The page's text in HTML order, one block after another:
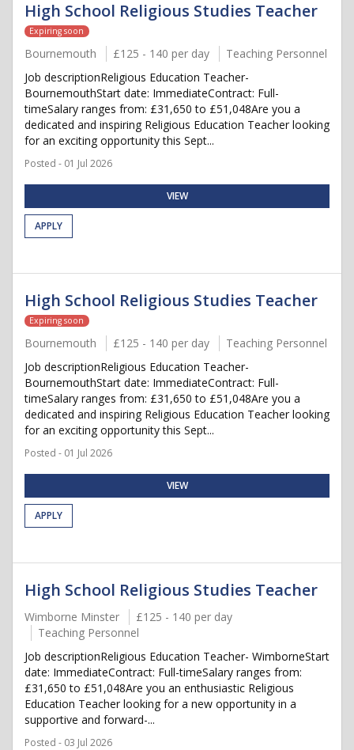
High School Religious Studies Teacher
Expiring soon
Bournemouth £125 - 140 per day
Teaching Personnel
Job descriptionReligious Education Teacher-
BournemouthStart date: ImmediateContract: Full-
timeSalary ranges from: £31,650 to £51,048Are you a
dedicated and inspiring Religious Education Teacher looking
for an exciting opportunity this Sept...
Posted - 01 Jul 2026
VIEW
APPLY
High School Religious Studies Teacher
Expiring soon
Bournemouth £125 - 140 per day
Teaching Personnel
Job descriptionReligious Education Teacher-
BournemouthStart date: ImmediateContract: Full-
timeSalary ranges from: £31,650 to £51,048Are you a
dedicated and inspiring Religious Education Teacher looking
for an exciting opportunity this Sept...
Posted - 01 Jul 2026
VIEW
APPLY
High School Religious Studies Teacher
Wimborne Minster
£125 - 140 per day
Teaching Personnel
Job descriptionReligious Education Teacher- WimborneStart
date: ImmediateContract: Full-timeSalary ranges from:
£31,650 to £51,048Are you an enthusiastic Religious
Education Teacher looking for a new opportunity in a
supportive and forward-...
Posted - 03 Jul 2026